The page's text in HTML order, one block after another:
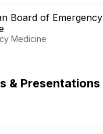
Board of Emergency
Medicine
& Presentations